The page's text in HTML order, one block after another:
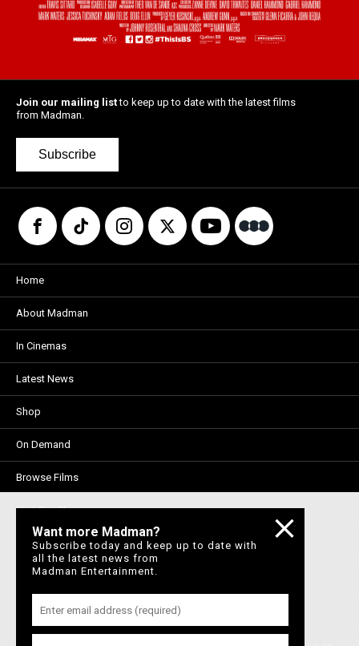
Join our mailing listto keep up to date with the latest films
from Madman.
Subscribe
Home
About Madman
In Cinemas
Latest News
Shop
On Demand
Browse Films
Visit DocPlay
Visit Garage
Contact Us
Privacy Policy
Want more Madman?
Subscribe today and keep up to date with
all the latest news from
Madman Entertainment.